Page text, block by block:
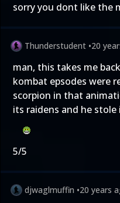
sorry you dont like the
Thunderstudent •20
man, this takes me
kombat epsodes were
scorpion in that
its raidens and he stole
5/5
djwaglmuffin •20 years